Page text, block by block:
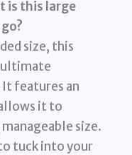
is this large
size, this
ultimate
features an
it to
size.
tuck into your